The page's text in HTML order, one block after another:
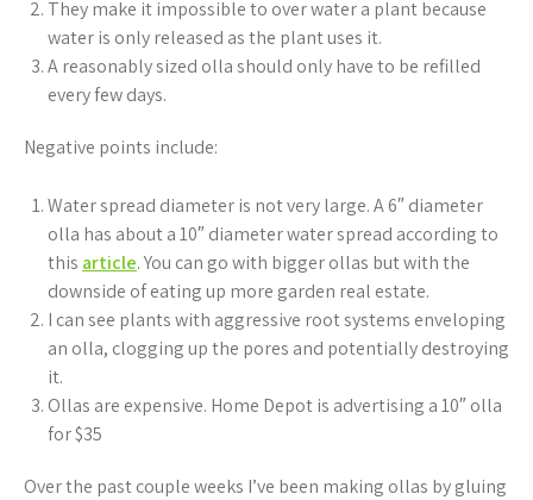
They make it impossible to over water a plant because
water is only released as the plant uses it.
A reasonably sized olla should only have to be refilled
every few days.
Negative points include:
Water spread diameter is not very large. A 6″ diameter
olla has about a 10″ diameter water spread according to
this article. You can go with bigger ollas but with the
downside of eating up more garden real estate.
I can see plants with aggressive root systems enveloping
an olla, clogging up the pores and potentially destroying
it.
Ollas are expensive. Home Depot is advertising a 10″ olla
for $35
Over the past couple weeks I’ve been making ollas by gluing